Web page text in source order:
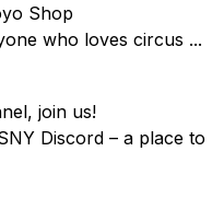
Shop
who loves circus ...
join us!
Discord – a place to